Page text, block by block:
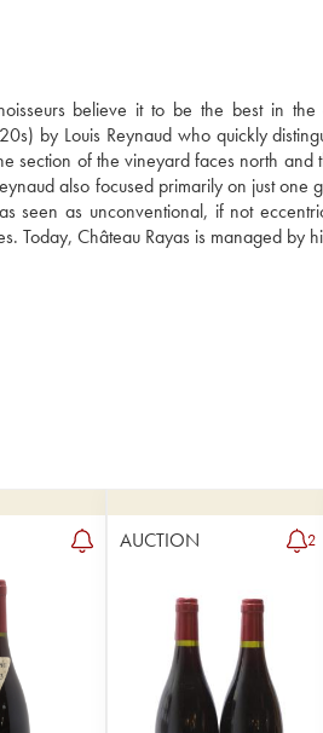
believe it to be the best in the
by Louis Reynaud who quickly
section of the vineyard faces north
also focused primarily on just
seen as unconventional, if not
Today, Château Rayas is managed by
AUCTION 2